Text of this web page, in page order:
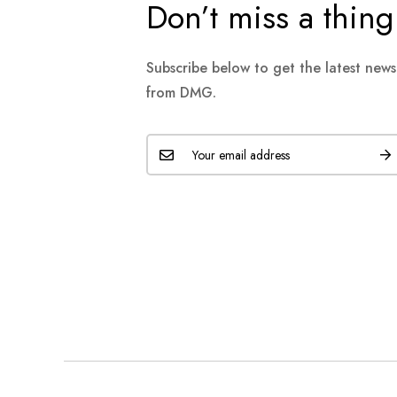
Don’t miss a thing
Subscribe below to get the latest
from DMG.